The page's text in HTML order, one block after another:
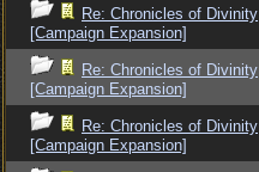
Re: Chronicles of Divinity
[Campaign Expansion]
Re: Chronicles of Divinity
[Campaign Expansion]
Re: Chronicles of Divinity
[Campaign Expansion]